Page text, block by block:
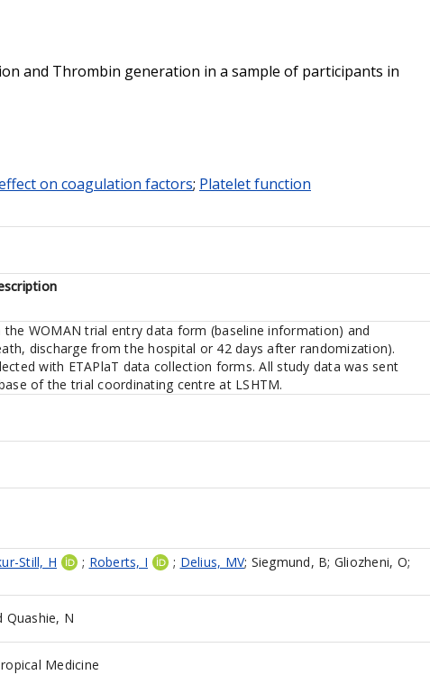
and Thrombin generation in a sample of participants in
on coagulation factors; Platelet function
WOMAN trial entry data form (baseline information) and
discharge from the hospital or 42 days after randomization).
with ETAPlaT data collection forms. All study data was sent
of the trial coordinating centre at LSHTM.
Still, H ; Roberts, I ; Delius, MV; Siegmund, B; Gliozheni, O;
Quashie, N
Medicine